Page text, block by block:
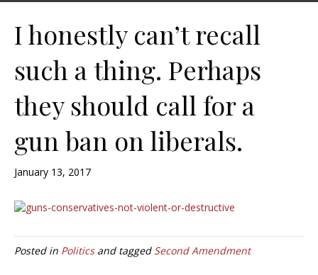
I honestly can’t recall
such a thing. Perhaps
they should call for a
gun ban on liberals.
January 13, 2017
Posted in Politicsand tagged Second Amendment